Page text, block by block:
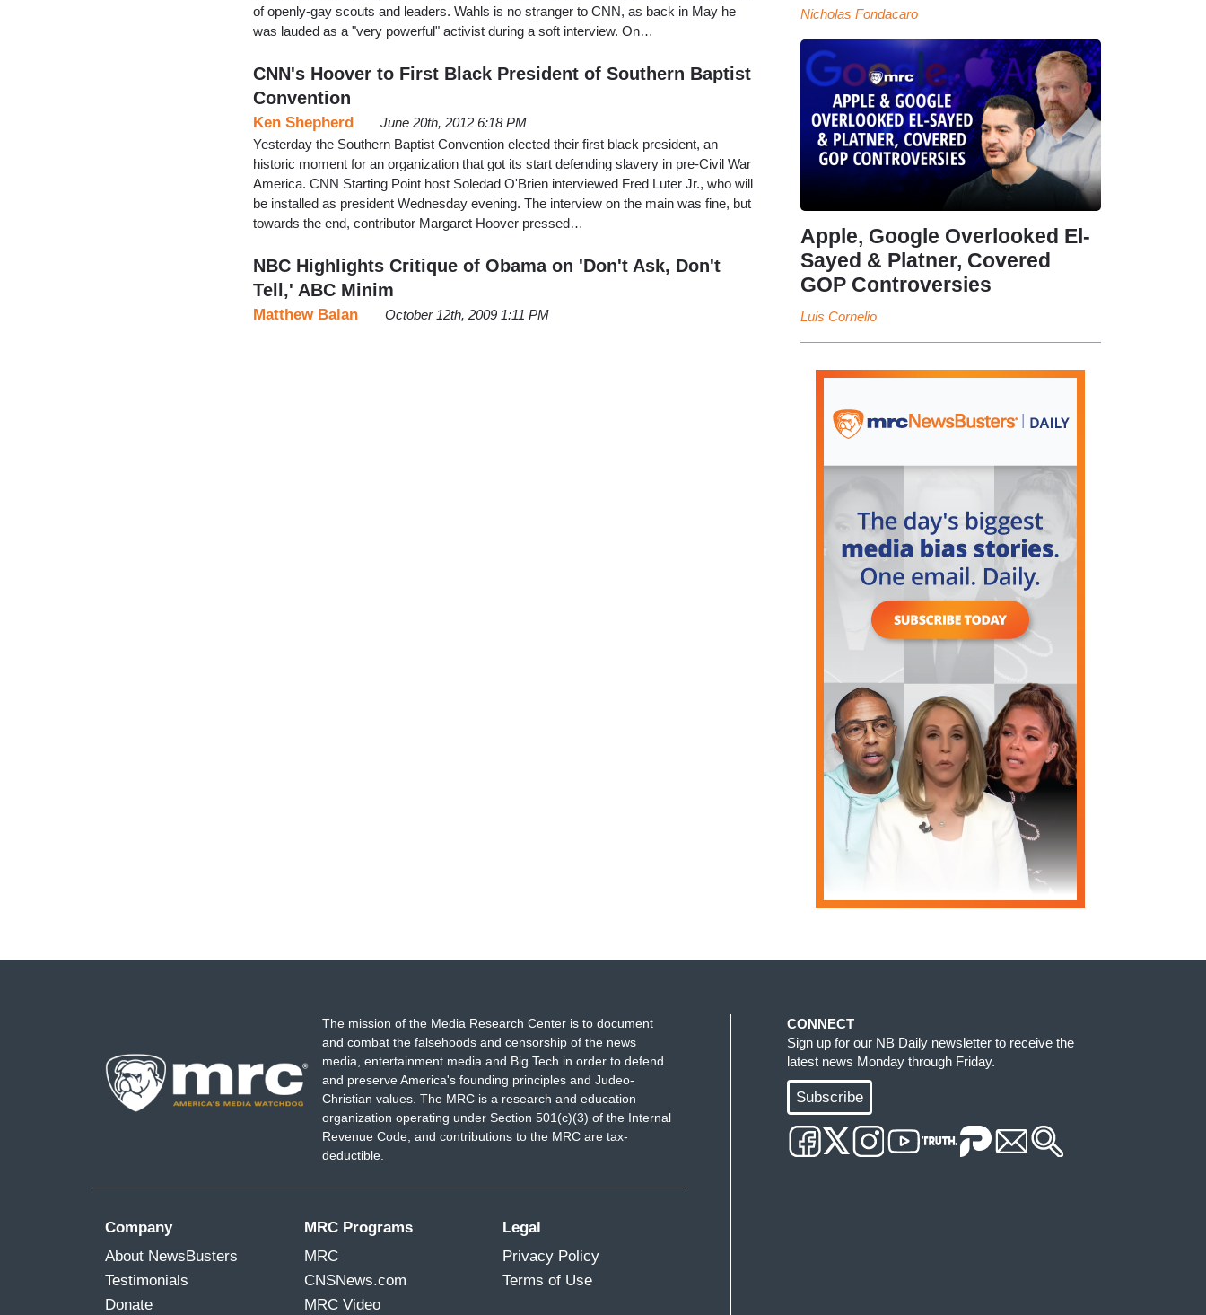
of openly-gay scouts and leaders. Wahls is no stranger to CNN, as back in May he
was lauded as a "very powerful" activist during a soft interview. On…
CNN's Hoover to First Black President of Southern Baptist
Convention
Ken Shepherd
June 20th, 2012 6:18 PM
Yesterday the Southern Baptist Convention elected their first black president, an
historic moment for an organization that got its start defending slavery in pre-Civil War
America. CNN Starting Point host Soledad O'Brien interviewed Fred Luter Jr., who will
be installed as president Wednesday evening. The interview on the main was fine, but
towards the end, contributor Margaret Hoover pressed…
NBC Highlights Critique of Obama on 'Don't Ask, Don't
Tell,' ABC Minim
Matthew Balan October 12th, 2009 1:11 PM
Nicholas Fondacaro
Apple, Google Overlooked El-
Sayed & Platner, Covered
GOP Controversies
Luis Cornelio
The mission of the Media Research Center is to document
and combat the falsehoods and censorship of the news
media, entertainment media and Big Tech in order to defend
and preserve America's founding principles and Judeo-
Christian values. The MRC is a research and education
organization operating under Section 501(c)(3) of the Internal
Revenue Code, and contributions to the MRC are tax-
deductible.
Company
About NewsBusters
Testimonials
Donate
MRC Programs
MRC
CNSNews.com
MRC Video
Legal
Privacy Policy
Terms of Use
CONNECT
Sign up for our NB Daily newsletter to receive the
latest news Monday through Friday.
Subscribe